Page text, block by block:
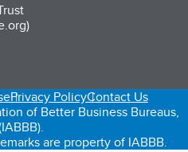
new tab)
in a new tab)
Privacy PolicyContact Us
of Better Business Bureaus,
are property of IABBB.